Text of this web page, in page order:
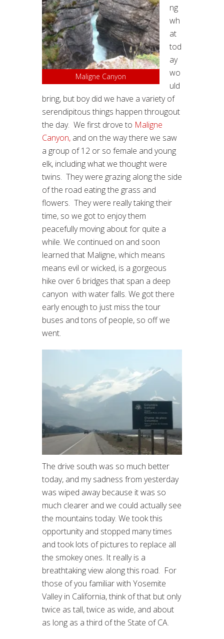
Maligne Canyon
ng
wh
at
tod
ay
wo
uld
bring, but boy did we have a variety of
serendipitous things happen througout
the day. We first drove to Maligne
Canyon, and on the way there we saw
a group of 12 or so female and young
elk, including what we thought were
twins. They were grazing along the side
of the road eating the grass and
flowers. They were really taking their
time, so we got to enjoy them
peacefully moving about for quite a
while. We continued on and soon
learned that Maligne, which means
means evil or wicked, is a gorgeous
hike over 6 bridges that span a deep
canyon with water falls. We got there
early enough to just miss the tour
buses and tons of people, so off we
went.
The drive south was so much better
today, and my sadness from yesterday
was wiped away because it was so
much clearer and we could actually see
the mountains today. We took this
opportunity and stopped many times
and took lots of pictures to replace all
the smokey ones. It really is a
breathtaking view along this road. For
those of you familiar with Yosemite
Valley in California, think of that but only
twice as tall, twice as wide, and about
as long as a third of the State of CA.